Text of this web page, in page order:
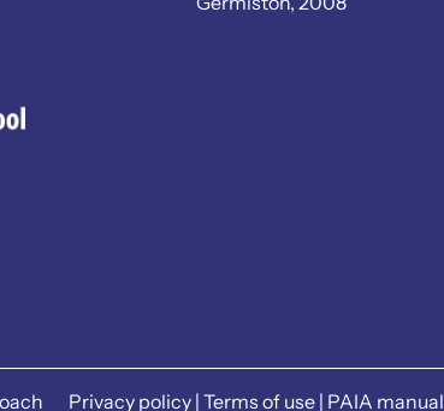
Privacy policy | Terms of use | PAIA manual